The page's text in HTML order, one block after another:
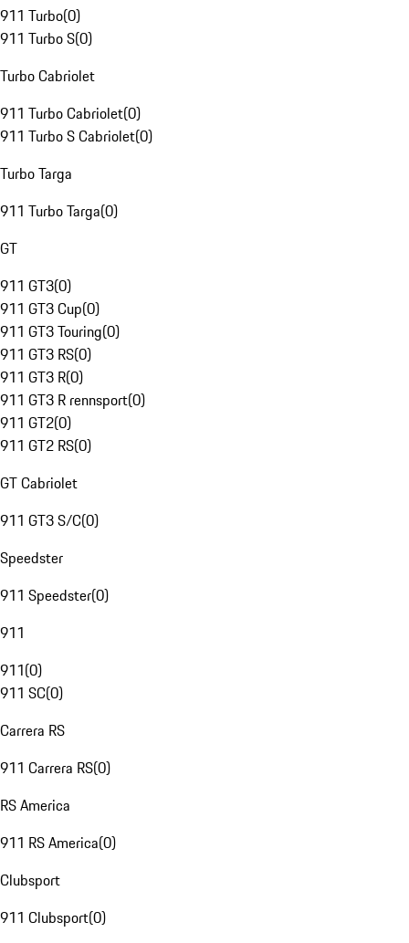
911 Turbo(0)
911 Turbo S(0)
Turbo Cabriolet
911 Turbo Cabriolet(0)
911 Turbo S Cabriolet(0)
Turbo Targa
911 Turbo Targa(0)
GT
911 GT3(0)
911 GT3 Cup(0)
911 GT3 Touring(0)
911 GT3 RS(0)
911 GT3 R(0)
911 GT3 R rennsport(0)
911 GT2(0)
911 GT2 RS(0)
GT Cabriolet
911 GT3 S/C(0)
Speedster
911 Speedster(0)
911
911(0)
911 SC(0)
Carrera RS
911 Carrera RS(0)
RS America
911 RS America(0)
Clubsport
911 Clubsport(0)